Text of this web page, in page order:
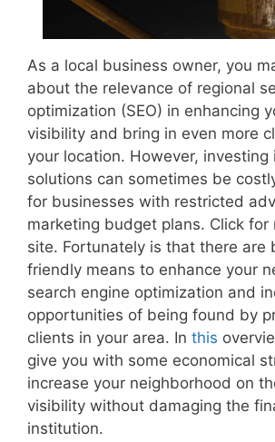
As a local business owner, you
about the relevance of regional
optimization (SEO) in enhancing
visibility and bring in even more
your location. However, investing
solutions can sometimes be
for businesses with restricted
marketing budget plans. Click for
site. Fortunately is that there are
friendly means to enhance your
search engine optimization and
opportunities of being found by
clients in your area. In this
give you with some economical
increase your neighborhood on
visibility without damaging the
institution.